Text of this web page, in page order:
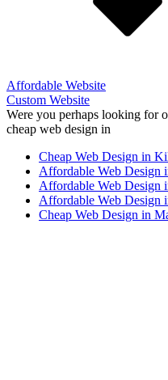
Affordable Website
Custom Website
Were you perhaps looking for
cheap web design in
Cheap Web Design in
Affordable Web Design
Affordable Web Design
Affordable Web Design
Cheap Web Design in